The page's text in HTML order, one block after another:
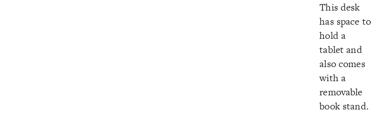
This desk
has space to
hold a
tablet and
also comes
with a
removable
book stand.